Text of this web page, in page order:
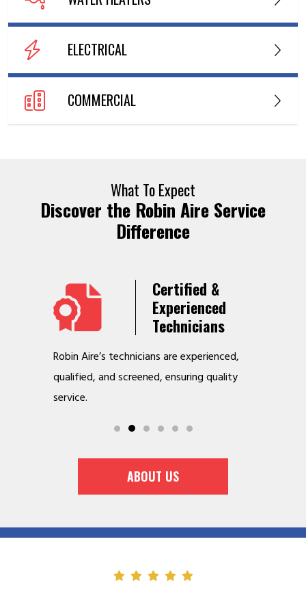
ELECTRICAL
COMMERCIAL
What To Expect
Discover the Robin Aire Service
Difference
Certified &
Experienced
Technicians
Robin Aire’s technicians are experienced,
qualified, and screened, ensuring quality
service.
ABOUT US